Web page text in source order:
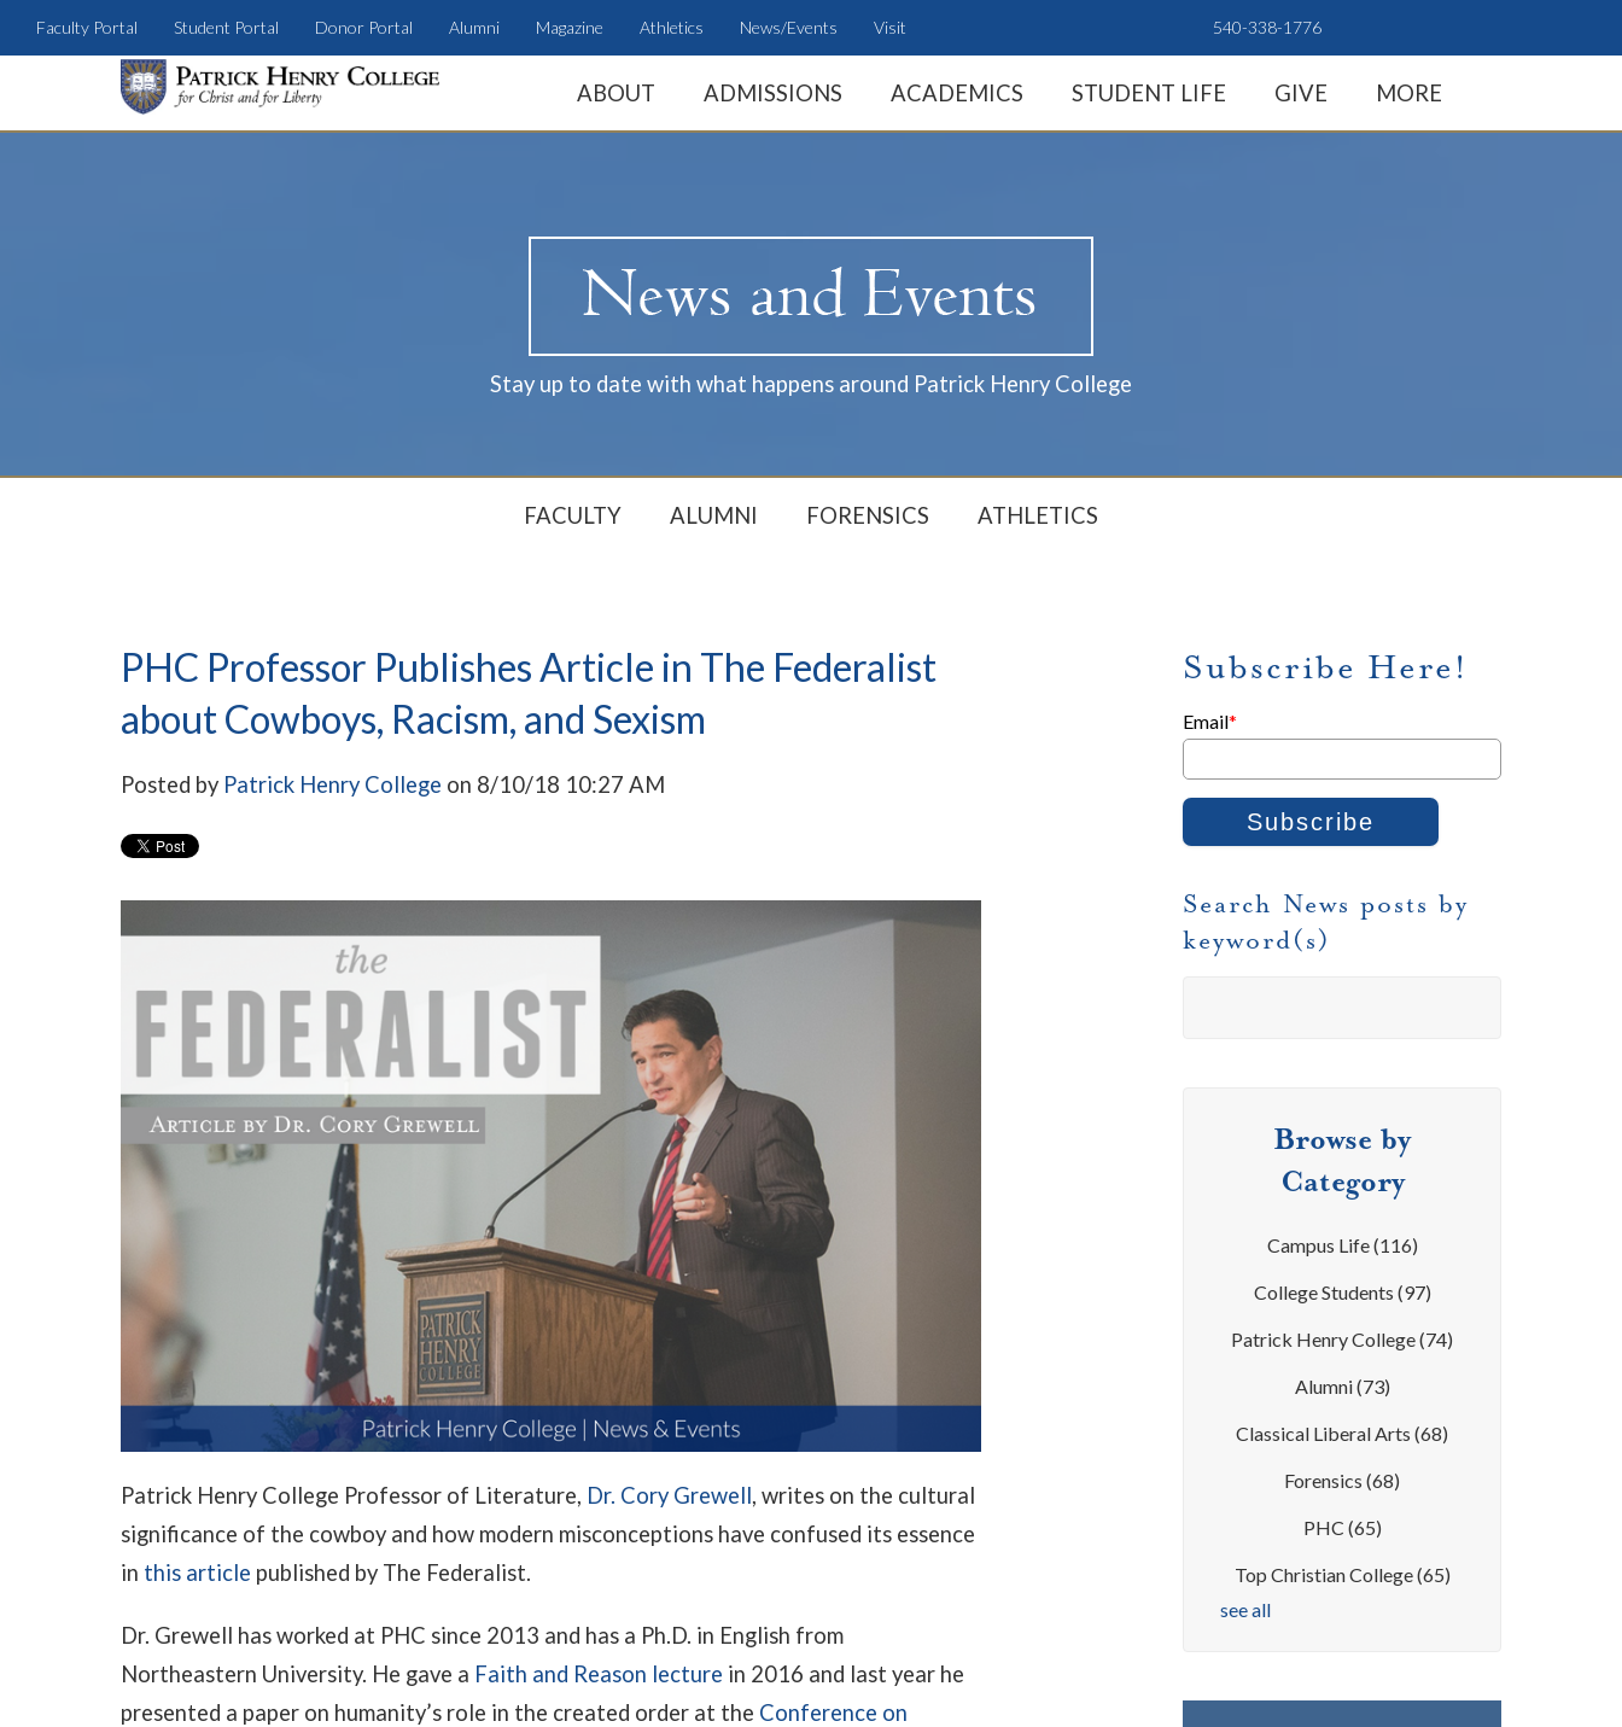
Faculty Portal Student Portal Donor Portal Alumni Magazine Athletics News/Events Visit 540-338-1776
ABOUT ADMISSIONS ACADEMICS STUDENT LIFE GIVE MORE
Stay up to date with what happens around Patrick Henry College
FACULTY ALUMNI FORENSICS ATHLETICS
PHC Professor Publishes Article in The Federalist
about Cowboys, Racism, and Sexism
Posted by Patrick Henry College on 8/10/18 10:27 AM
Patrick Henry College Professor of Literature, Dr. Cory Grewell, writes on the cultural
significance of the cowboy and how modern misconceptions have confused its essence
in this article published by The Federalist.
Dr. Grewell has worked at PHC since 2013 and has a Ph.D. in English from
Northeastern University. He gave a Faith and Reason lecture in 2016 and last year he
presented a paper on humanity’s role in the created order at the Conference on
Subscribe Here!
Email*
Search News posts by
keyword(s)
Browse by
Category
Campus Life(116)
College Students (97)
Patrick Henry College(74)
Alumni(73)
Classical Liberal Arts(68)
Forensics(68)
PHC (65)
Top Christian College(65)
see all